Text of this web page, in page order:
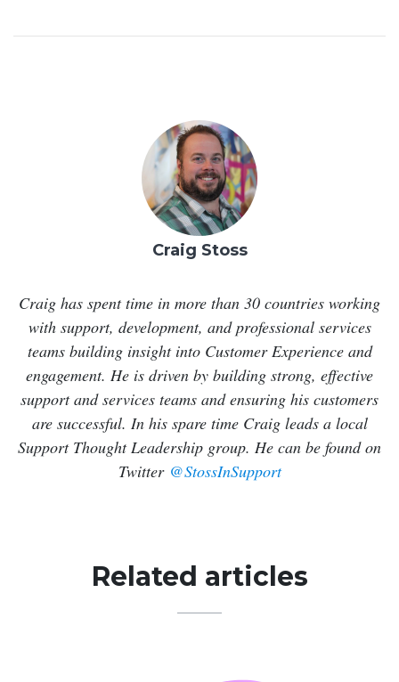
Craig Stoss
Craig has spent time in more than 30 countries working
with support, development, and professional services
teams building insight into Customer Experience and
engagement. He is driven by building strong, effective
support and services teams and ensuring his customers
are successful. In his spare time Craig leads a local
Support Thought Leadership group. He can be found on
Twitter @StossInSupport
Related articles